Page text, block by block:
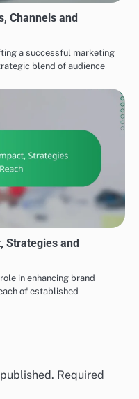
Channels and
a successful marketing
blend of audience
Strategies and
in enhancing brand
of established
Required